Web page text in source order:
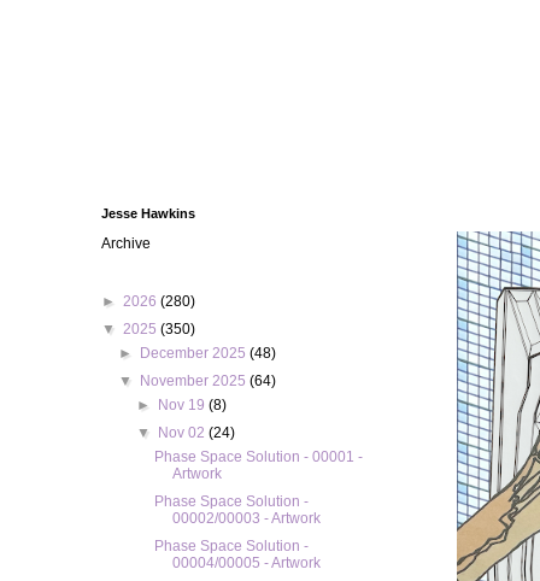
Jesse Hawkins
Archive
► 2026 (280)
▼ 2025 (350)
►
December 2025(48)
▼
November 2025(64)
►
Nov 19 (8)
▼
Nov 02 (24)
Phase Space Solution - 00001 -
Artwork
Phase Space Solution -
00002/00003 - Artwork
Phase Space Solution -
00004/00005 - Artwork